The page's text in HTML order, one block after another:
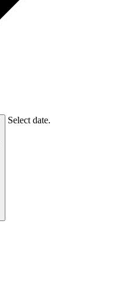
Select date.